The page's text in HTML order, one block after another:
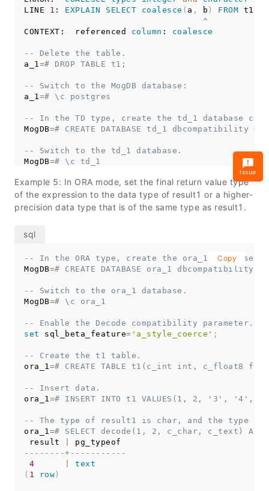
LINE 1 : EXPLAIN SELECT coalesce ( a , b ) FROM t1
^
CONTEXT:  referenced column : coalesce
-- Delete the table.
a_1=# DROP TABLE t1;
-- Switch to the MogDB database:
a_1=# \c postgres
-- In the TD type, create the td_1 database
MogDB=# CREATE DATABASE td_1 dbcompatibility =
-- Switch to the td_1 database.
MogDB=# \c td_1
-- Create the t2 table.
td_1=# CREATE TABLE t2(a int, b varchar(10));
                                      QUERY
Data Node Scan ( cost= 0.00 ..0 .00 rows=0 width
   Output:
(COALESCE((t2 . a) :: character varying
   Remote query:
SELECT COALESCE
(4 rows
-- Delete the table.
td_1 =# DROP TABLE t2;
-- Switch to the MogDB database:
td_1 =# \c postgres
-- Delete databases in A and TD types.
MogDB=# DROP DATABASE a_1;
Example 5: In ORA mode, set the final return value type
of the expression to the data type of result1 or a higher-
precision data type that is of the same type as result1.
-- In the ORA type, create the ora_1 database
MogDB=# CREATE DATABASE ora_1 dbcompatibility
-- Switch to the ora_1 database.
MogDB=# \c ora_1
-- Enable the Decode compatibility parameter.
set sql_beta_feature= 'a_style_coerce' ;
-- Create the t1 table.
ora_1=# CREATE TABLE t1(c_int int, c_float8
-- Insert data.
ora_1=# INSERT INTO t1 VALUES(1, 2, '3', '4',
-- The type of result1 is char, and the type
ora_1=# SELECT decode(1, 2, c_char, c_text)
result
--------+-----------
4
text
( 1 row )
Copy
Issue